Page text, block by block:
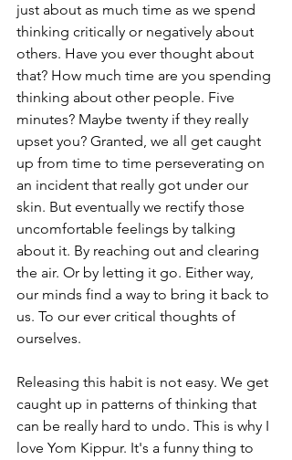
just about as much time as we spend
thinking critically or negatively about
others. Have you ever thought about
that? How much time are you spending
thinking about other people. Five
minutes? Maybe twenty if they really
upset you? Granted, we all get caught
up from time to time perseverating on
an incident that really got under our
skin. But eventually we rectify those
uncomfortable feelings by talking
about it. By reaching out and clearing
the air. Or by letting it go. Either way,
our minds find a way to bring it back to
us. To our ever critical thoughts of
ourselves.
Releasing this habit is not easy. We get
caught up in patterns of thinking that
can be really hard to undo. This is why I
love Yom Kippur. It's a funny thing to